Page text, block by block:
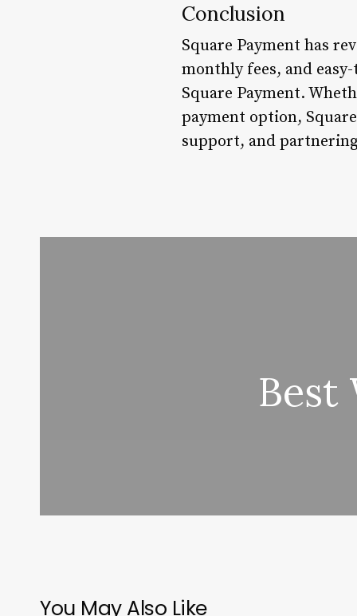
Conclusion
Square Payment has
monthly fees, and
Square Payment.
payment option,
support, and
Best
You May Also Like